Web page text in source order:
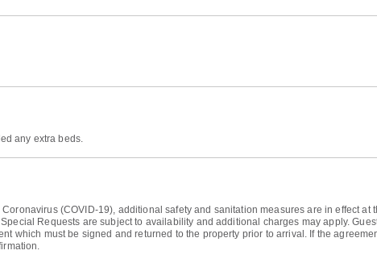
any extra beds.
(COVID-19), additional safety and sanitation measures are in effect at
Requests are subject to availability and additional charges may apply.
which must be signed and returned to the property prior to arrival. If the